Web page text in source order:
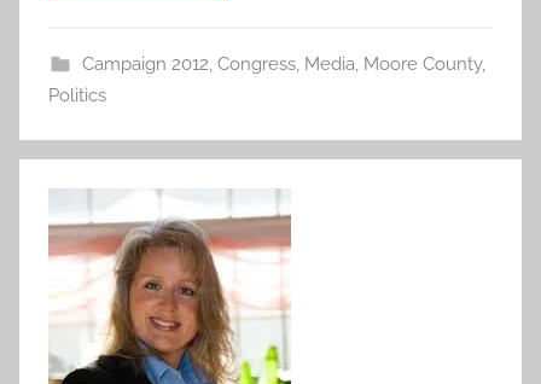
Campaign 2012, Congress, Media, Moore County,
Politics